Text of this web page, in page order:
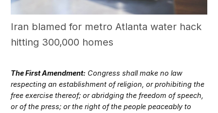
Iran blamed for metro Atlanta water hack
hitting 300,000 homes
The First Amendment: Congress shall make no law
respecting an establishment of religion, or prohibiting the
free exercise thereof; or abridging the freedom of speech,
or of the press; or the right of the people peaceably to